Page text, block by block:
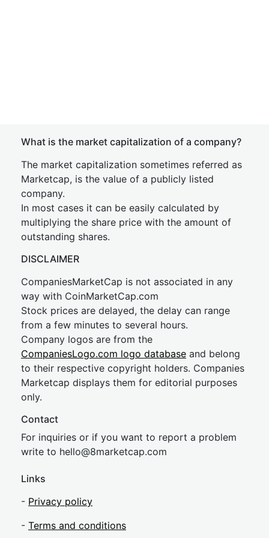
What is the market capitalization of a company?
The market capitalization sometimes referred as
Marketcap, is the value of a publicly listed
company.
In most cases it can be easily calculated by
multiplying the share price with the amount of
outstanding shares.
DISCLAIMER
CompaniesMarketCap is not associated in any
way with CoinMarketCap.com
Stock prices are delayed, the delay can range
from a few minutes to several hours.
Company logos are from the
CompaniesLogo.com logo database and belong
to their respective copyright holders. Companies
Marketcap displays them for editorial purposes
only.
Contact
For inquiries or if you want to report a problem
write to hello@8marketcap.com
Links
- Privacy policy
- Terms and conditions